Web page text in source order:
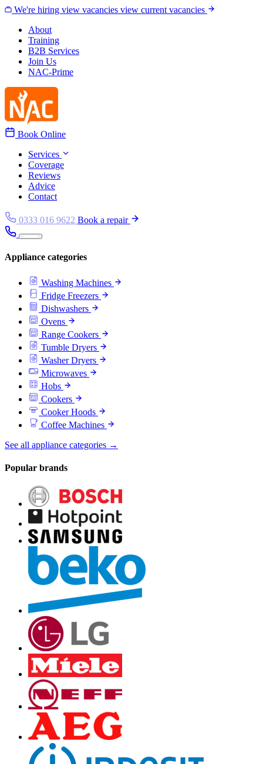
Skip to content
We're hiring view vacancies view current vacancies
About
Training
B2B Services
Join Us
NAC-Prime
Book Online
Services
Coverage
Reviews
Advice
Contact
0333 016 9622 Book a repair
Appliance categories
Washing Machines
Fridge Freezers
Dishwashers
Ovens
Range Cookers
Tumble Dryers
Washer Dryers
Microwaves
Hobs
Cookers
Cooker Hoods
Coffee Machines
See all appliance categories →
Popular brands